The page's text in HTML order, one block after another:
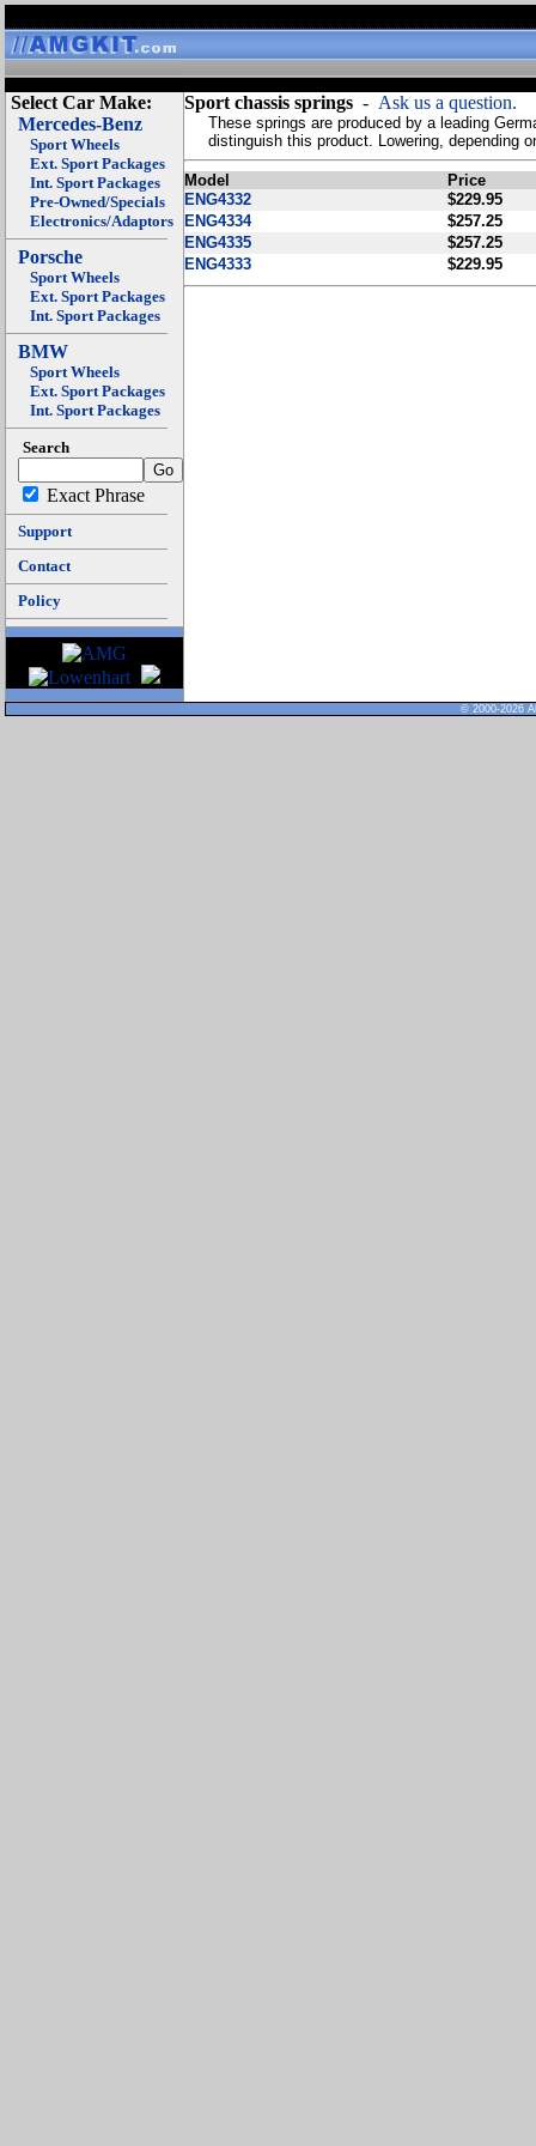
Select Car Make:
Mercedes-Benz
Sport Wheels
Ext. Sport Packages
Int. Sport Packages
Pre-Owned/Specials
Electronics/Adaptors
Porsche
Sport Wheels
Ext. Sport Packages
Int. Sport Packages
BMW
Sport Wheels
Ext. Sport Packages
Int. Sport Packages
Search
Exact Phrase
Support
Contact
Policy
Sport chassis springs - Ask us a question.
These springs are produced by a leading
distinguish this product. Lowering, depending
Model
Price
ENG4332
$229.95
ENG4334
$257.25
ENG4335
$257.25
ENG4333
$229.95
© 2000-2026